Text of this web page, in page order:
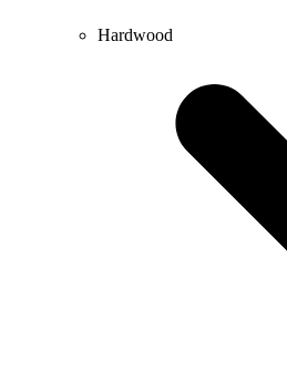
Hardwood